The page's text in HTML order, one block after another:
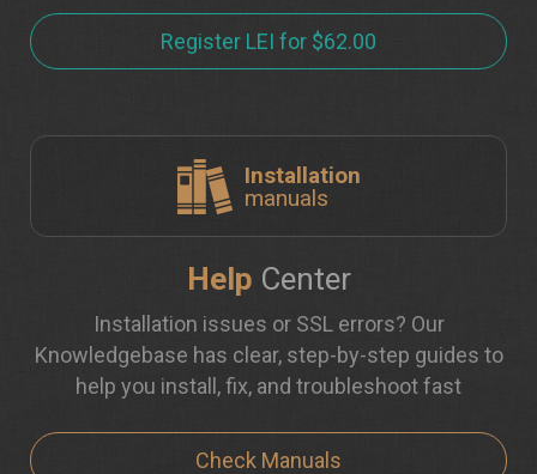
Register LEI for $62.00
Installation
manuals
Help Center
Installation issues or SSL errors? Our
Knowledgebase has clear, step-by-step guides to
help you install, fix, and troubleshoot fast
Check Manuals